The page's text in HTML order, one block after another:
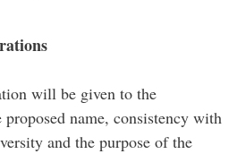
will be given to the
proposed name, consistency with
and the purpose of the